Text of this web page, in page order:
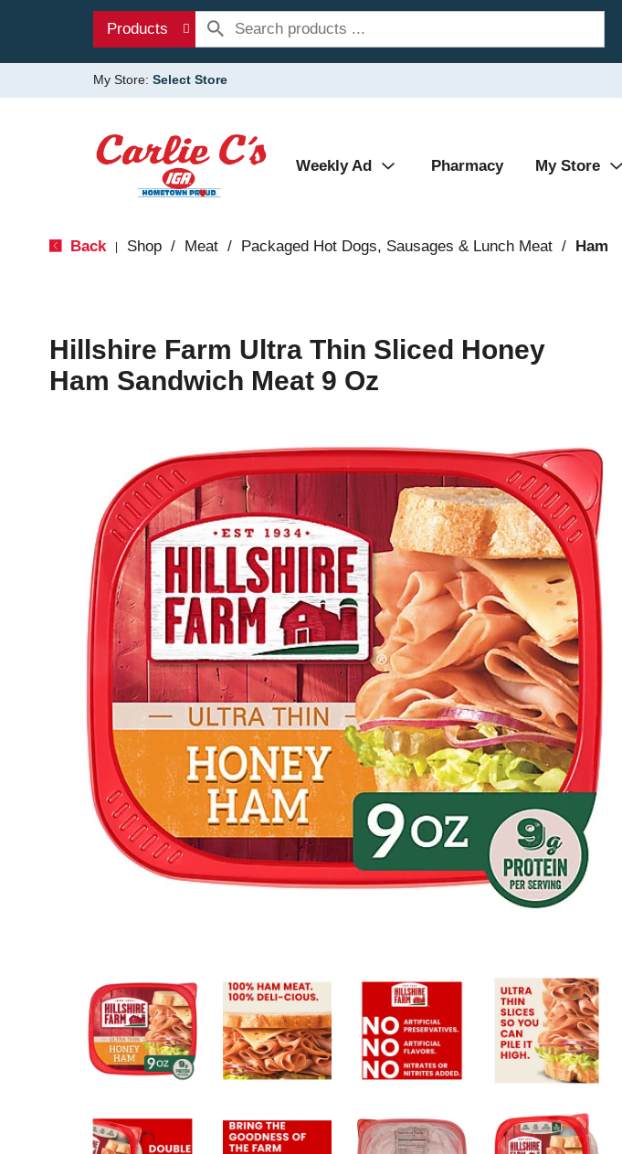
Products
My Store: Select Store
Weekly Ad Pharmacy My Store
Back Shop / Meat / Packaged Hot Dogs, Sausages & Lunch Meat / Ham
Hillshire Farm Ultra Thin Sliced Honey
Ham Sandwich Meat 9 Oz